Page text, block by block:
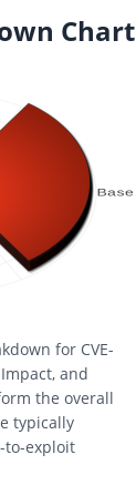
Chart
for CVE-
and
the overall
typically
to-exploit